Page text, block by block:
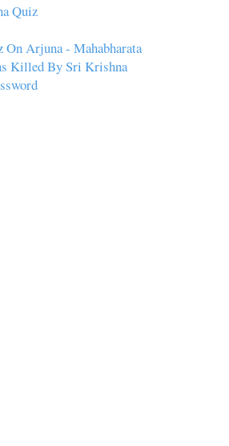
Quiz
Arjuna - Mahabharata
Killed By Sri Krishna